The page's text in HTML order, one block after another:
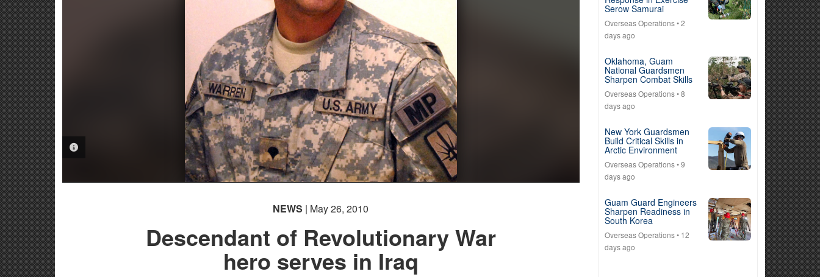
NEWS | May 26, 2010
Descendant of Revolutionary War
hero serves in Iraq
Serow Samurai
Overseas Operations• 2
days ago
Oklahoma, Guam
National Guardsmen
Sharpen Combat Skills
Overseas Operations• 8
days ago
New York Guardsmen
Build Critical Skills in
Arctic Environment
Overseas Operations• 9
days ago
Guam Guard Engineers
Sharpen Readiness in
South Korea
Overseas Operations• 12
days ago